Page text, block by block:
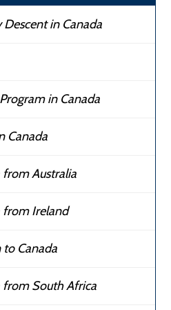
in Canada
in Canada
Canada
Australia
from Ireland
Canada
South Africa